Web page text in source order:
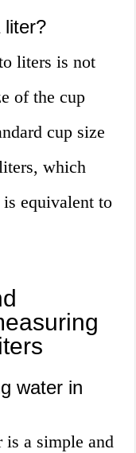
liter?
liters is not
of the cup
cup size
which
equivalent to
water in
is a simple and